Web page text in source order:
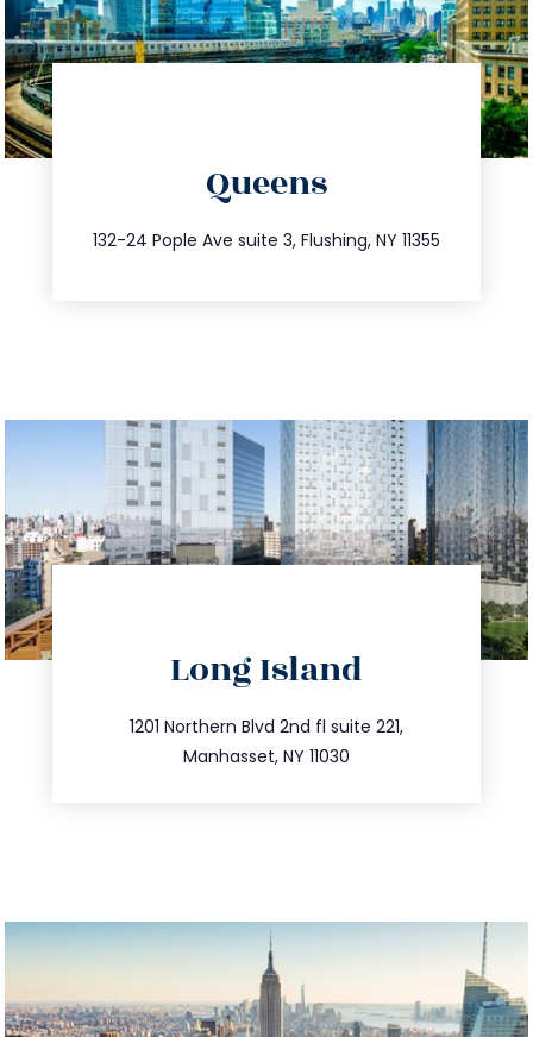
Queens
132-24 Pople Ave suite 3, Flushing, NY 11355
347.809.5539
info@trustsandestate.com
Long Island
1201 Northern Blvd 2nd fl suite 221,
Manhasset, NY 11030
516.693.9363
info@trustsandestate.com